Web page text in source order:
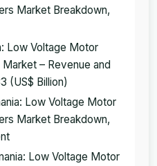
Market Breakdown,
Low Voltage Motor
– Revenue and
(US$ Billion)
Low Voltage Motor
Market Breakdown,
Low Voltage Motor